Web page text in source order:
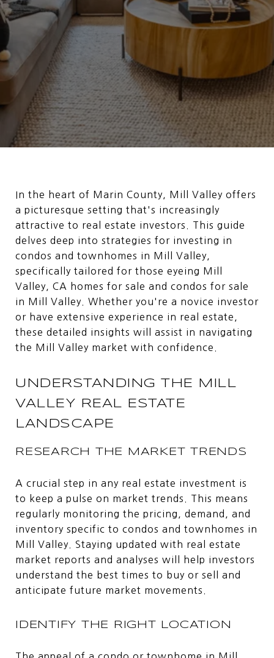
In the heart of Marin County, Mill Valley offers
a picturesque setting that's increasingly
attractive to real estate investors. This guide
delves deep into strategies for investing in
condos and townhomes in Mill Valley,
specifically tailored for those eyeing Mill
Valley, CA homes for sale and condos for sale
in Mill Valley. Whether you're a novice investor
or have extensive experience in real estate,
these detailed insights will assist in navigating
the Mill Valley market with confidence.
UNDERSTANDING THE MILL
VALLEY REAL ESTATE
LANDSCAPE
RESEARCH THE MARKET TRENDS
A crucial step in any real estate investment is
to keep a pulse on market trends. This means
regularly monitoring the pricing, demand, and
inventory specific to condos and townhomes in
Mill Valley. Staying updated with real estate
market reports and analyses will help investors
understand the best times to buy or sell and
anticipate future market movements.
IDENTIFY THE RIGHT LOCATION